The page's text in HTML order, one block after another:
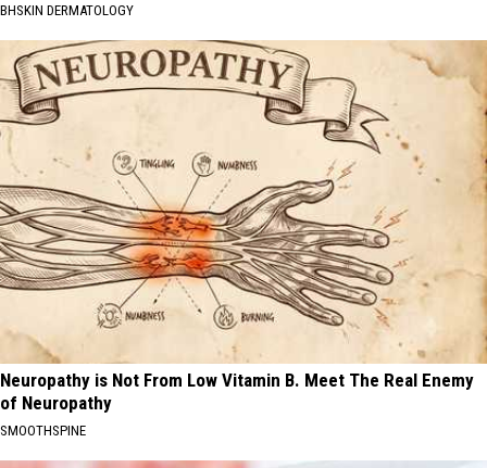
BHSKIN DERMATOLOGY
Neuropathy is Not From Low Vitamin B. Meet The Real Enemy
of Neuropathy
SMOOTHSPINE